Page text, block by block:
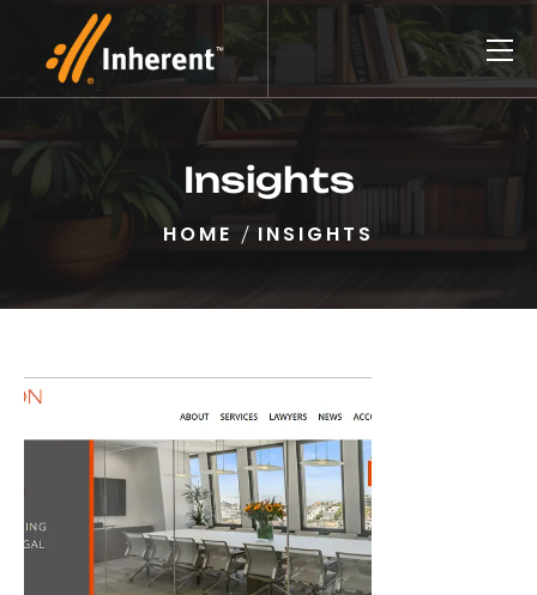
Insights
HOME INSIGHTS